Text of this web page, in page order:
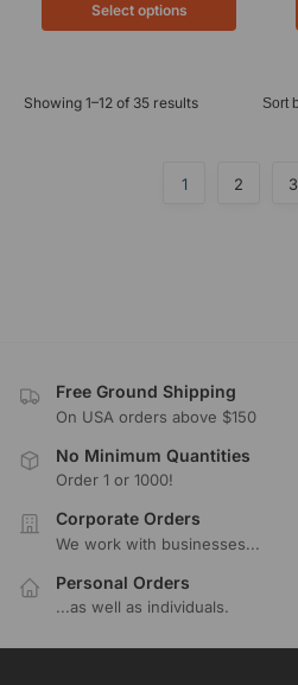
Select options
Showing 1–12 of 35 results
1 2 3
Free Ground Shipping
On USA orders above $150
No Minimum Quantities
Order 1 or 1000!
Corporate Orders
We work with businesses...
Personal Orders
...as well as individuals.